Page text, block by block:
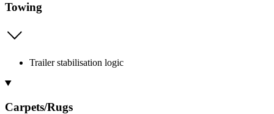
Towing
Trailer stabilisation logic
Carpets/Rugs